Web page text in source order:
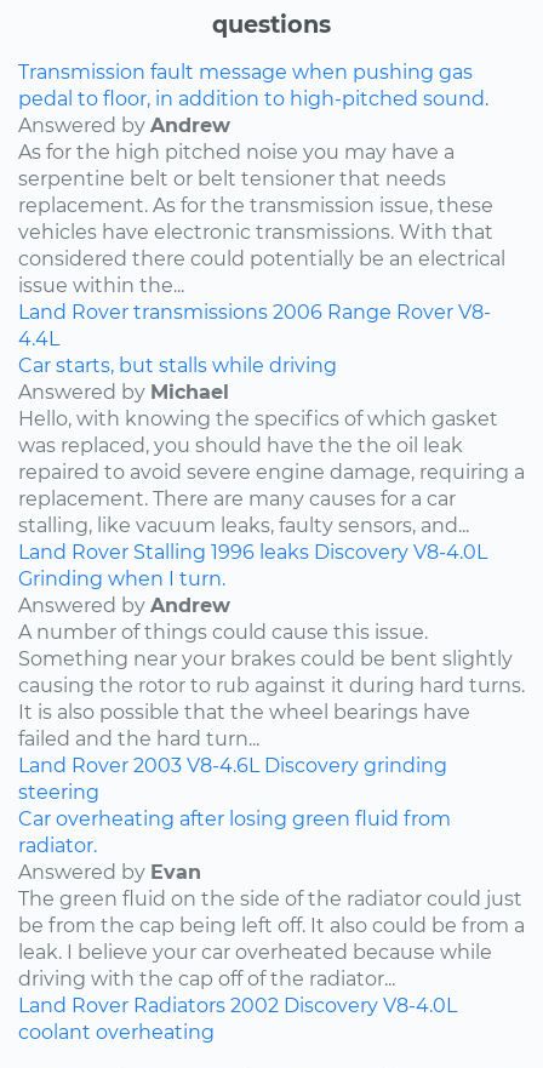
questions
Transmission fault message when pushing gas
pedal to floor, in addition to high-pitched sound.
Answered by Andrew
As for the high pitched noise you may have a
serpentine belt or belt tensioner that needs
replacement. As for the transmission issue, these
vehicles have electronic transmissions. With that
considered there could potentially be an electrical
issue within the...
Land Rover transmissions 2006 Range Rover V8-
4.4L
Car starts, but stalls while driving
Answered by Michael
Hello, with knowing the specifics of which gasket
was replaced, you should have the the oil leak
repaired to avoid severe engine damage, requiring a
replacement. There are many causes for a car
stalling, like vacuum leaks, faulty sensors, and...
Land Rover Stalling 1996 leaks Discovery V8-4.0L
Grinding when I turn.
Answered by Andrew
A number of things could cause this issue.
Something near your brakes could be bent slightly
causing the rotor to rub against it during hard turns.
It is also possible that the wheel bearings have
failed and the hard turn...
Land Rover 2003 V8-4.6L Discovery grinding
steering
Car overheating after losing green fluid from
radiator.
Answered by Evan
The green fluid on the side of the radiator could just
be from the cap being left off. It also could be from a
leak. I believe your car overheated because while
driving with the cap off of the radiator...
Land Rover Radiators 2002 Discovery V8-4.0L
coolant overheating